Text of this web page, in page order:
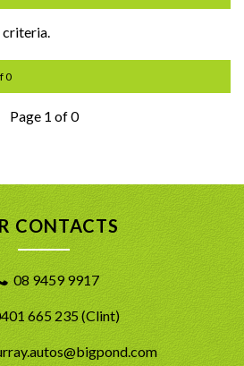
criteria.
0
Page 1 of 0
CONTACTS
08 9459 9917
665 235 (Clint)